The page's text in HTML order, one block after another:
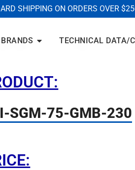
SHIPPING ON ORDERS OVER
BRANDS TECHNICAL DATA/
SGM-75-GMB-230